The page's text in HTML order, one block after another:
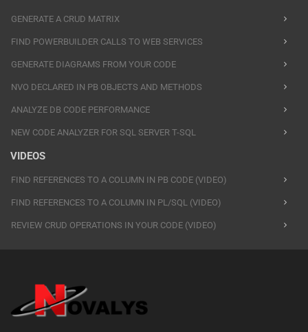
GENERATE A CRUD MATRIX
FIND POWERBUILDER CALLS TO WEB SERVICES
GENERATE DIAGRAMS FROM YOUR CODE
NVO DECLARED IN PB OBJECTS AND METHODS
ANALYZE DB CODE PERFORMANCE
NEW CODE ANALYZER FOR SQL SERVER T-SQL
VIDEOS
FIND REFERENCES TO A COLUMN IN PB CODE (VIDEO)
FIND REFERENCES TO A COLUMN IN PL/SQL (VIDEO)
REVIEW CRUD OPERATIONS IN YOUR CODE (VIDEO)